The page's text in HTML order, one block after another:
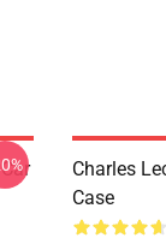
Charles
Case